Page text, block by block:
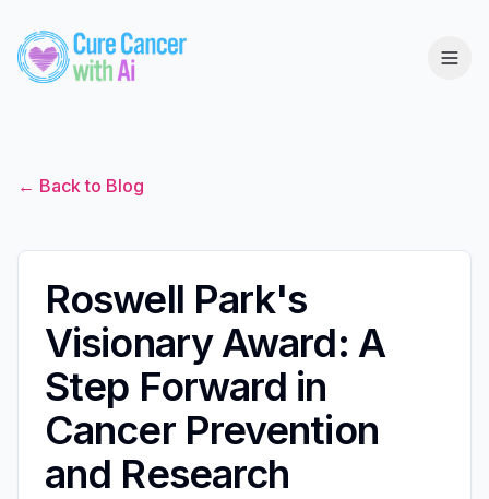
← Back to Blog
Roswell Park's
Visionary Award: A
Step Forward in
Cancer Prevention
and Research